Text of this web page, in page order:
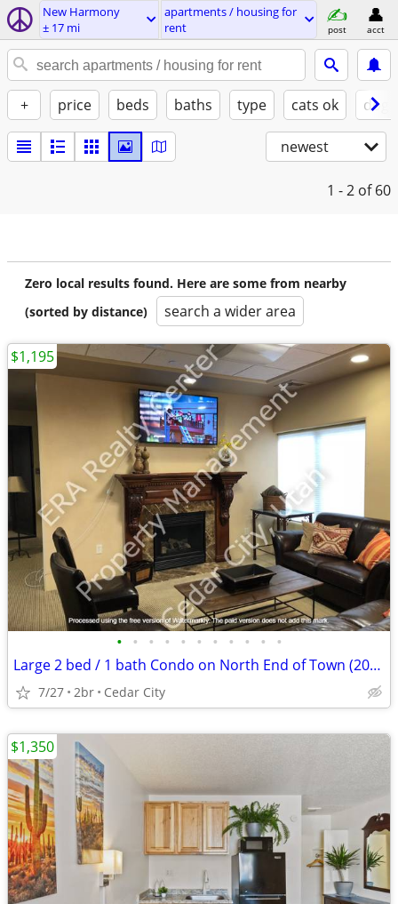
New Harmony
± 17 mi
apartments / housing for
rent
post acct
+ price beds baths type cats ok
newest
1 - 2 of 60
Zero local results found. Here are some from nearby
(sorted by distance)
search a wider area
• • • • • • • • • • •
Large 2 bed / 1 bath Condo on North End of Town (2069 105A)
7/27 2br Cedar City
$1,195
$1,350